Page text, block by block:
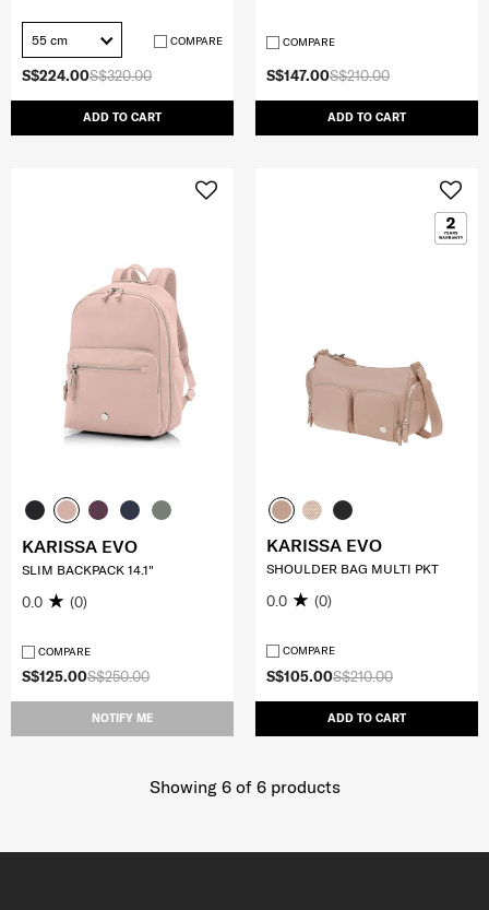
S$320.00
S$224.00
ADD TO CART
55 cm COMPARE
S$210.00
S$147.00
ADD TO CART
COMPARE
S$250.00
S$125.00
NOTIFY ME
KARISSA EVO
SLIM BACKPACK 14.1"
0.0 (0)
COMPARE
S$210.00
S$105.00
ADD TO CART
KARISSA EVO
SHOULDER BAG MULTI PKT
0.0 (0)
COMPARE
Showing 6of 6products